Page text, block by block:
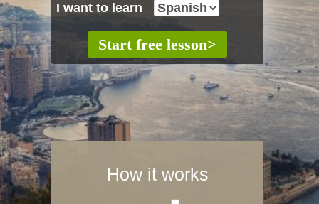
I want to learn
How it works